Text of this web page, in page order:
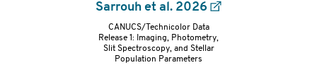
Sarrouh et al. 2026
CANUCS/Technicolor Data
Release 1: Imaging, Photometry,
Slit Spectroscopy, and Stellar
Population Parameters